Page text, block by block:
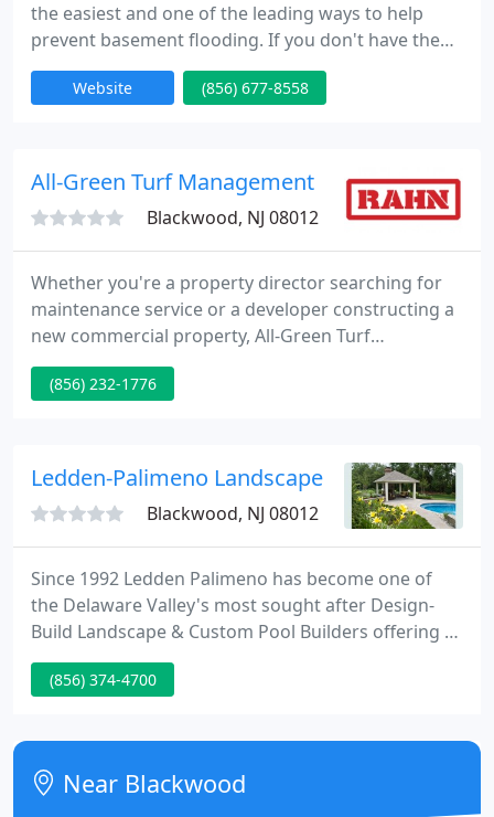
the easiest and one of the leading ways to help
prevent basement flooding. If you don't have the
time nor feel like dragging out the ladder to do the
gutter cleaning in South Jersey, Cleanup Service is
footage, pitch of roof and height of property).
Website (856) 677-8558
All-Green Turf Management
Blackwood, NJ 08012
Whether you're a property director searching for
maintenance service or a developer constructing a
new commercial property, All-Green Turf
Management, Corp. can supply all of your
requirements. Since 1990, we currently have
have further questions or wish to obtain a
proposal, please contact our office
(856) 232-1776
Ledden-Palimeno Landscape
Blackwood, NJ 08012
Since 1992 Ledden Palimeno has become one of
the Delaware Valley's most sought after Design-
Build Landscape & Custom Pool Builders offering a
process that produces consistant quality, creativity,
and exposes all the potential in our clients'
recognized earning awards for excellence and
value.
(856) 374-4700
Near Blackwood